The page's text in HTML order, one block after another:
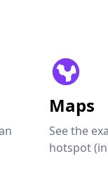
Maps
See the
hotspot